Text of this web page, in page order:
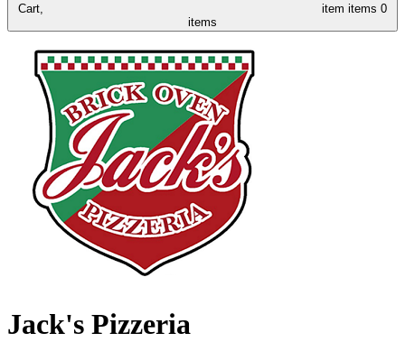
Cart, item items 0
items
Jack's Pizzeria